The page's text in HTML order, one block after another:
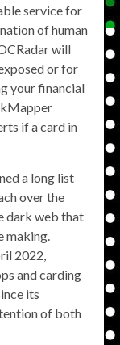
service for
of human
will
or for
your financial
if a card in
a long list
over the
dark web that
making.
2022,
and carding
its
of both